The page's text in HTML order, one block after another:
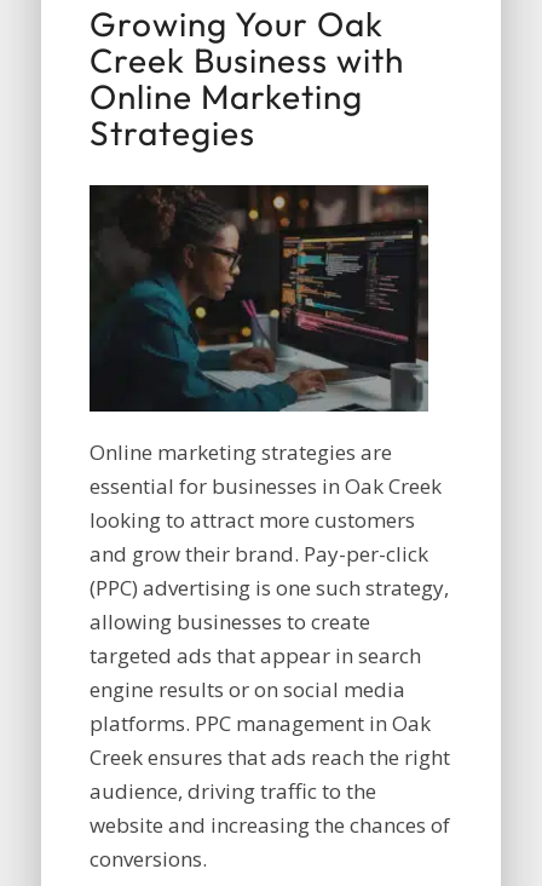
Growing Your Oak
Creek Business with
Online Marketing
Strategies
Online marketing strategies are
essential for businesses in Oak Creek
looking to attract more customers
and grow their brand. Pay-per-click
(PPC) advertising is one such strategy,
allowing businesses to create
targeted ads that appear in search
engine results or on social media
platforms. PPC management in Oak
Creek ensures that ads reach the right
audience, driving traffic to the
website and increasing the chances of
conversions.